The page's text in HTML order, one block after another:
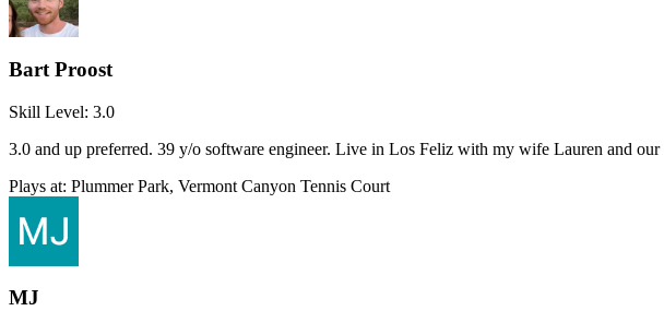
Bart Proost
Skill Level: 3.0
3.0 and up preferred. 39 y/o software engineer. Live in Los Feliz with my wife Lauren and
Plays at: Plummer Park, Vermont Canyon Tennis Court
MJ